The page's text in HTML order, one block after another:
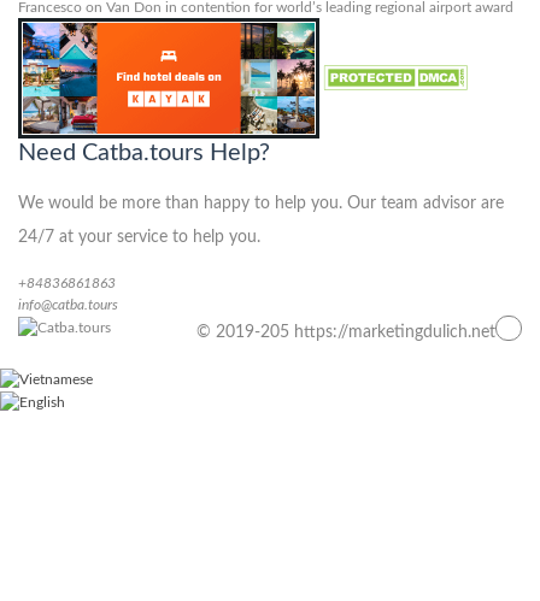
Francesco on Van Don in contention for world’s leading regional airport award
Need Catba.tours Help?
We would be more than happy to help you. Our team advisor are
24/7 at your service to help you.
+84836861863
info@catba.tours
© 2019-205 https://marketingdulich.net